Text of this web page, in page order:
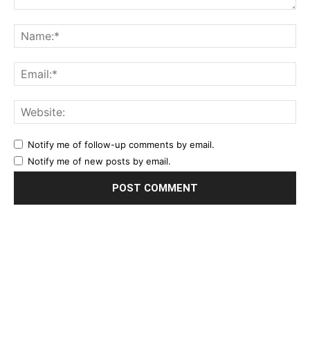
Notify me of follow-up comments by email.
Notify me of new posts by email.